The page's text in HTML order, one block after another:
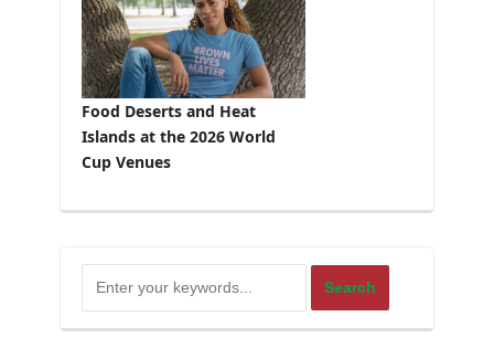
Food Deserts and Heat
Islands at the 2026 World
Cup Venues